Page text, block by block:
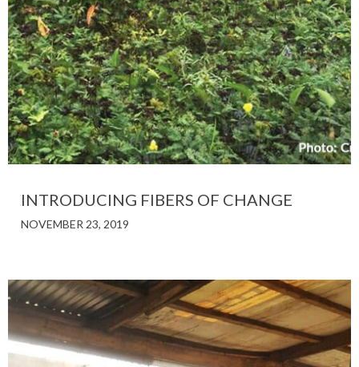
INTRODUCING FIBERS OF CHANGE
NOVEMBER 23, 2019